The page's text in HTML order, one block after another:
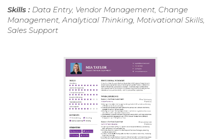
Skills : Data Entry, Vendor Management, Change
Management, Analytical Thinking, Motivational Skills,
Sales Support